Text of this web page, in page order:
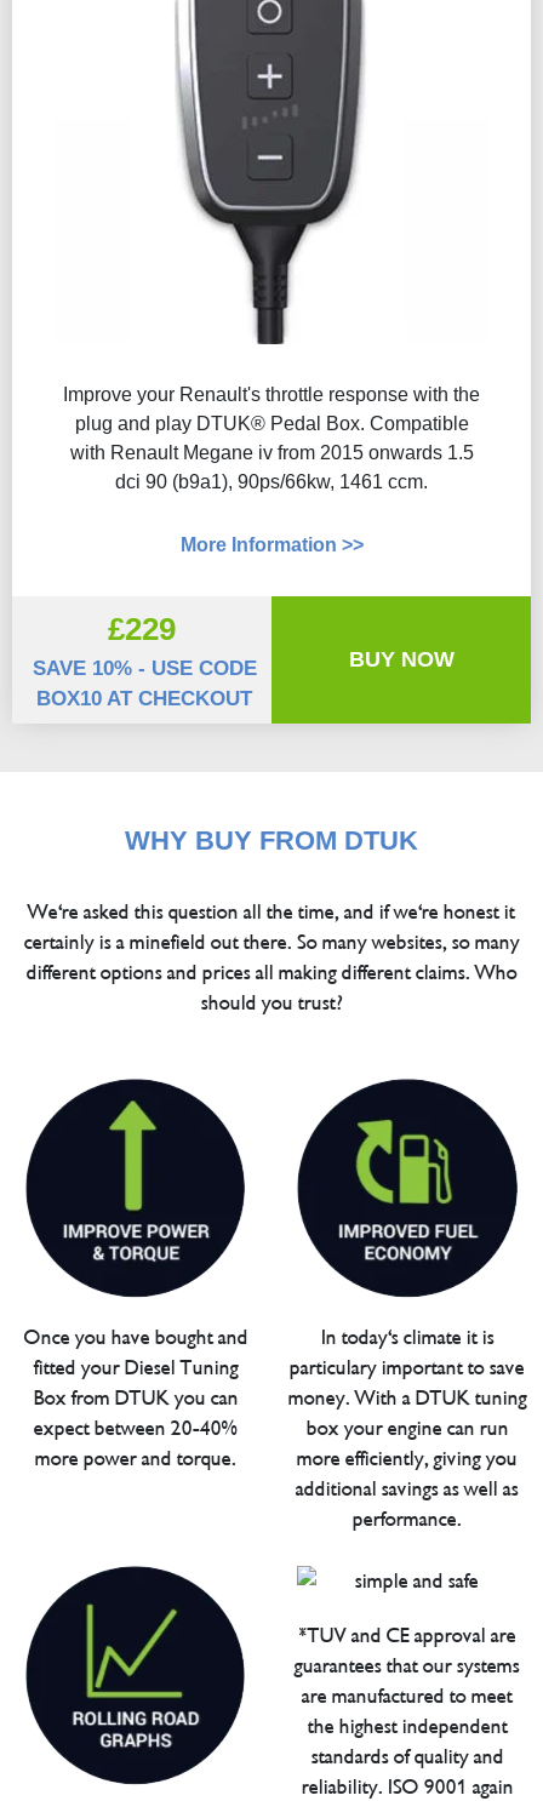
Improve your Renault's throttle response with the
plug and play DTUK® Pedal Box. Compatible
with Renault Megane iv from 2015 onwards 1.5
dci 90 (b9a1), 90ps/66kw, 1461 ccm.
More Information >>
£229
SAVE 10% - USE CODE
BOX10 AT CHECKOUT
BUY NOW
WHY BUY FROM DTUK
We're asked this question all the time, and if we're honest it
certainly is a minefield out there. So many websites, so many
different options and prices all making different claims. Who
should you trust?
Once you have bought and
fitted your Diesel Tuning
Box from DTUK you can
expect between 20-40%
more power and torque.
In today's climate it is
particulary important to save
money. With a DTUK tuning
box your engine can run
more efficiently, giving you
additional savings as well as
performance.
*TUV and CE approval are
guarantees that our systems
are manufactured to meet
the highest independent
standards of quality and
reliability. ISO 9001 again